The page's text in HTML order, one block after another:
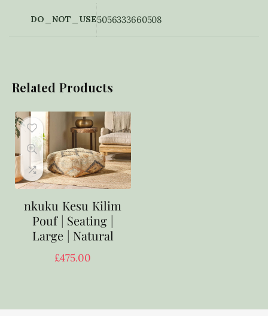
DO_NOT_USE5056333660508
Related Products
nkuku Kesu Kilim
Pouf | Seating |
Large | Natural
£475.00